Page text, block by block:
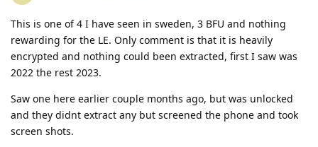
This is one of 4 I have seen in sweden, 3 BFU and nothing
rewarding for the LE. Only comment is that it is heavily
encrypted and nothing could been extracted, first I saw was
2022 the rest 2023.
Saw one here earlier couple months ago, but was unlocked
and they didnt extract any but screened the phone and took
screen shots.